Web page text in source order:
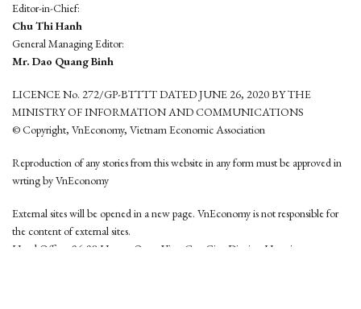
Editor-in-Chief:
Chu Thi Hanh
General Managing Editor:
Mr. Dao Quang Binh
LICENCE No. 272/GP-BTTTT DATED JUNE 26, 2020 BY THE
MINISTRY OF INFORMATION AND COMMUNICATIONS
© Copyright, VnEconomy, Vietnam Economic Association
Reproduction of any stories from this website in any form must be approved in
wrting by VnEconomy
External sites will be opened in a new page. VnEconomy is not responsible for
the content of external sites.
Head Office: 96-98 Hoang Quoc Viet, Cau Giay District, Hanoi